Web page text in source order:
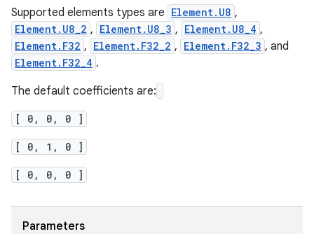
Supported elements types are Element.U8 ,
Element.U8_2 , Element.U8_3 , Element.U8_4 ,
Element.F32 , Element.F32_2 , Element.F32_3 , and
Element.F32_4 .
The default coefficients are:
[ 0, 0, 0 ]
[ 0, 1, 0 ]
[ 0, 0, 0 ]
Parameters